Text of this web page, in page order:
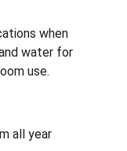
when
water for
use.
all year